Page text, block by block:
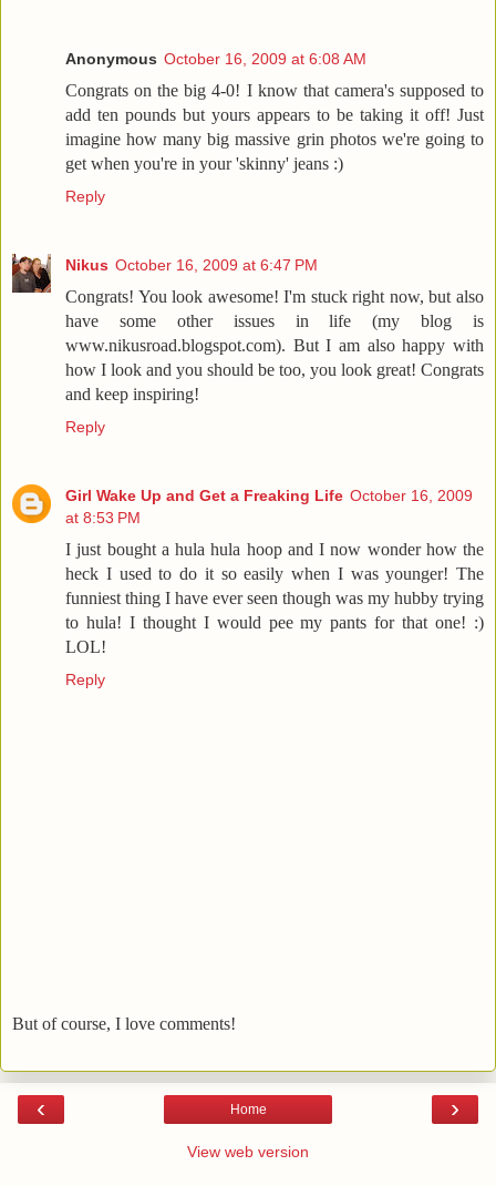
Anonymous October 16, 2009 at 6:08 AM
Congrats on the big 4-0! I know that camera's supposed to
add ten pounds but yours appears to be taking it off! Just
imagine how many big massive grin photos we're going to
get when you're in your 'skinny' jeans :)
Reply
Nikus October 16, 2009 at 6:47 PM
Congrats! You look awesome! I'm stuck right now, but also
have some other issues in life (my blog is
www.nikusroad.blogspot.com). But I am also happy with
how I look and you should be too, you look great! Congrats
and keep inspiring!
Reply
Girl Wake Up and Get a Freaking Life October 16, 2009
at 8:53 PM
I just bought a hula hula hoop and I now wonder how the
heck I used to do it so easily when I was younger! The
funniest thing I have ever seen though was my hubby trying
to hula! I thought I would pee my pants for that one! :)
LOL!
Reply
But of course, I love comments!
‹ ›
Home
View web version